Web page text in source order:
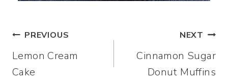
Post
navigation
PREVIOUS
Lemon Cream
Cake
NEXT
Cinnamon Sugar
Donut Muffins